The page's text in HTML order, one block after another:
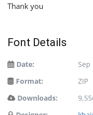
Thank you
Font Details
Date:
Sep
Format:
ZIP
Downloads: